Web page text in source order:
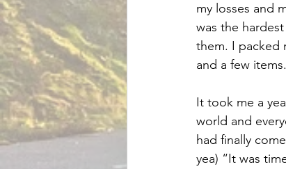
my losses and
was the
them. I packed
and a few items.
It took me a
world and
had finally
yea) “It was